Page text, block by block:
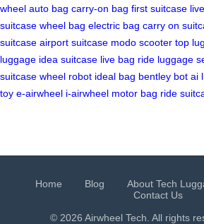
wheel auto bag carry-on bag first suitcase
suitcase wheel bag electric bag carry on
suitcase airport suitcase modo scooter top
luggage idea suitcase live bag ride luggage
suitcase wheel robot ideal bag bentley bot ai
toy e-airwheel i-airwheel motor bag ride
Home Blog About Tech
Contact Us
© 2026 Airwheel Tech. All rights